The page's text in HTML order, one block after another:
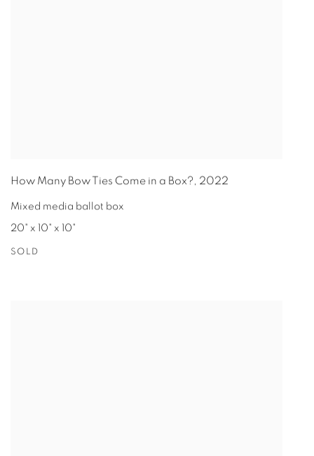
How Many Bow Ties Come in a Box?, 2022
Mixed media ballot box
20" x 10" x 10"
SOLD